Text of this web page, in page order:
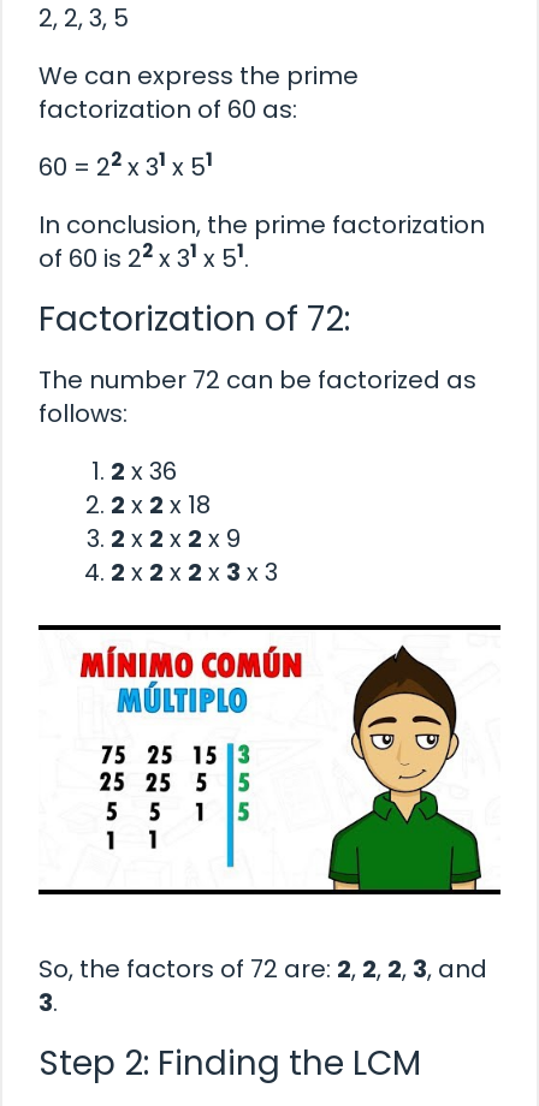
2, 2, 3, 5
We can express the prime
factorization of 60 as:
60 = 22 x 31 x 51
In conclusion, the prime factorization
of 60 is 22 x 31 x 51.
Factorization of 72:
The number 72 can be factorized as
follows:
2 x 36
2 x 2 x 18
2 x 2 x 2 x 9
2 x 2 x 2 x 3 x 3
So, the factors of 72 are: 2, 2, 2, 3, and
3.
Step 2: Finding the LCM